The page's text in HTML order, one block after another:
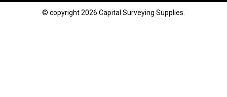
© copyright 2026 Capital Surveying Supplies.